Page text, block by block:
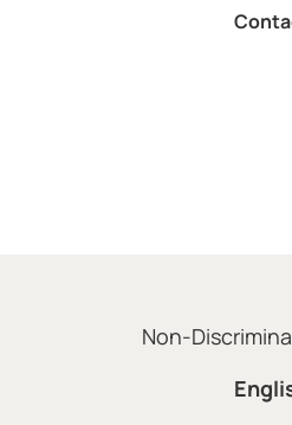
Non-